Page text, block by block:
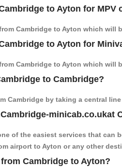
to Ayton for MPV
Cambridge to Ayton which will
to Ayton for
Cambridge to Ayton which will
to Cambridge?
Cambridge by taking a central
minicab.co.ukat
of the easiest services that
airport to Ayton or any other
Cambridge to Ayton?